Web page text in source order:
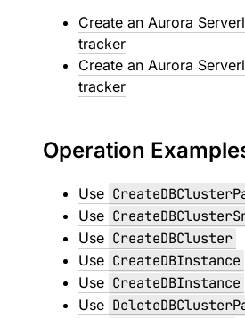
Create an Aurora
tracker
Create an Aurora
tracker
Operation
Use
Use
Use CreateDBCluster
Use CreateDBInstance
Use CreateDBInstance
Use